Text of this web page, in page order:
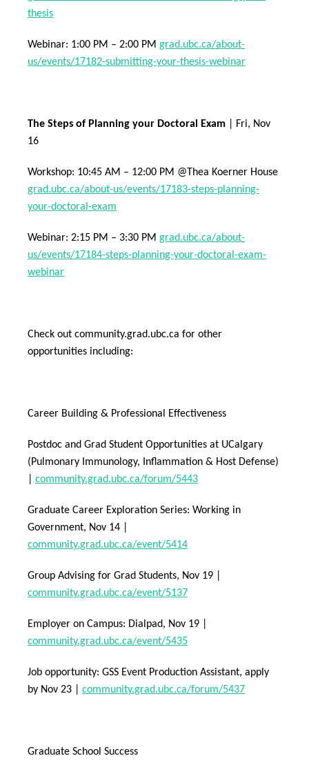
thesis
Webinar: 1:00 PM – 2:00 PM grad.ubc.ca/about-
us/events/17182-submitting-your-thesis-webinar
The Steps of Planning your Doctoral Exam
| Fri, Nov
16
Workshop: 10:45 AM – 12:00 PM @Thea Koerner House
grad.ubc.ca/about-us/events/17183-steps-planning-
your-doctoral-exam
Webinar: 2:15 PM – 3:30 PM grad.ubc.ca/about-
us/events/17184-steps-planning-your-doctoral-exam-
webinar
Check out community.grad.ubc.ca for other
opportunities including:
Career Building & Professional Effectiveness
Postdoc and Grad Student Opportunities at UCalgary
(Pulmonary Immunology, Inflammation & Host Defense)
community.grad.ubc.ca/forum/5443
Graduate Career Exploration Series: Working in
Government, Nov 14 |
community.grad.ubc.ca/event/5414
Group Advising for Grad Students, Nov 19 |
community.grad.ubc.ca/event/5137
Employer on Campus: Dialpad, Nov 19 |
community.grad.ubc.ca/event/5435
Job opportunity: GSS Event Production Assistant, apply
by Nov 23 | community.grad.ubc.ca/forum/5437
Graduate School Success